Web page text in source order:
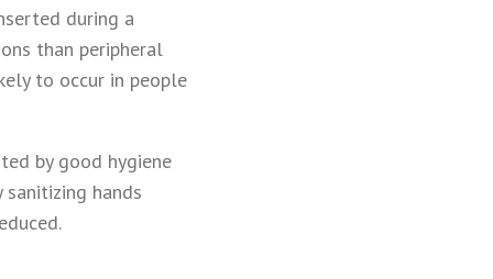
during a
than peripheral
to occur in people
by good hygiene
hands